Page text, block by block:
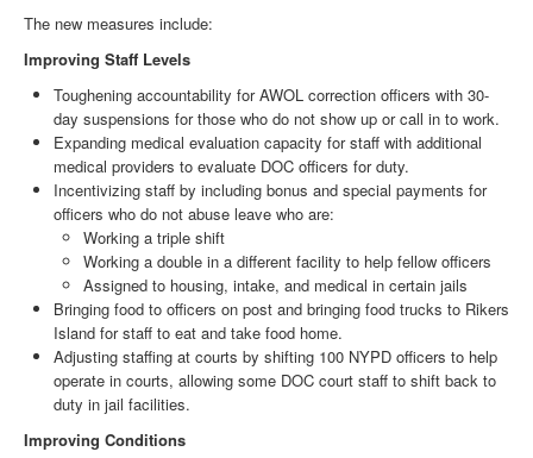
The new measures include:
Improving Staff Levels
Toughening accountability for AWOL correction officers with 30-
day suspensions for those who do not show up or call in to work.
Expanding medical evaluation capacity for staff with additional
medical providers to evaluate DOC officers for duty.
Incentivizing staff by including bonus and special payments for
officers who do not abuse leave who are:
Working a triple shift
Working a double in a different facility to help fellow officers
Assigned to housing, intake, and medical in certain jails
Bringing food to officers on post and bringing food trucks to Rikers
Island for staff to eat and take food home.
Adjusting staffing at courts by shifting 100 NYPD officers to help
operate in courts, allowing some DOC court staff to shift back to
duty in jail facilities.
Improving Conditions